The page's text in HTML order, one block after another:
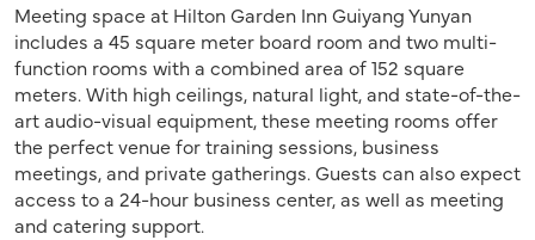
Meeting space at Hilton Garden Inn Guiyang Yunyan
includes a 45 square meter board room and two multi-
function rooms with a combined area of 152 square
meters. With high ceilings, natural light, and state-of-the-
art audio-visual equipment, these meeting rooms offer
the perfect venue for training sessions, business
meetings, and private gatherings. Guests can also expect
access to a 24-hour business center, as well as meeting
and catering support.